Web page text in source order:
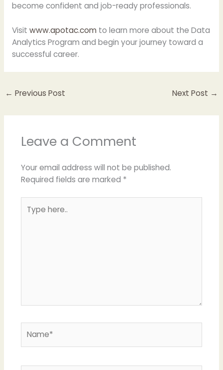
become confident and job-ready professionals.
Visit www.apotac.comto learn more about the Data
Analytics Program and begin your journey toward a
successful career.
← Previous Post Next Post →
Leave a Comment
Your email address will not be published.
Required fields are marked *
here..